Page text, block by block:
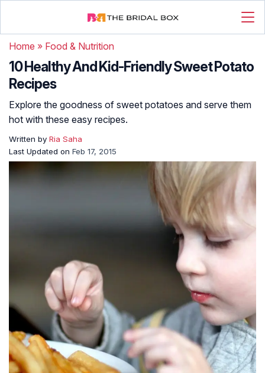
Home » Food & Nutrition
10 Healthy And Kid-Friendly Sweet Potato
Recipes
Explore the goodness of sweet potatoes and serve them
hot with these easy recipes.
Written by Ria Saha
Last Updated on Feb 17, 2015